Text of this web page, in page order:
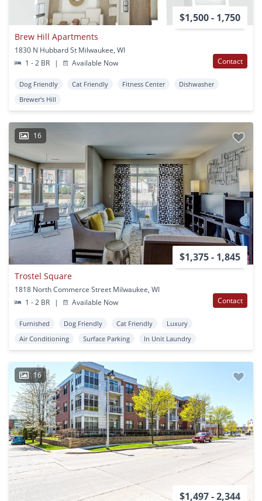
$1,500 - 1,750
Brew Hill Apartments
1830 N Hubbard St Milwaukee, WI
1 - 2 BR
| Available Now Contact
Dog Friendly Cat Friendly Fitness Center
Dishwasher
Brewer's Hill
16
$1,375 - 1,845
Trostel Square
1818 North Commerce Street Milwaukee, WI
1 - 2 BR
| Available Now Contact
Furnished Dog Friendly Cat Friendly
Luxury
Air Conditioning
Surface Parking In Unit Laundry
16
$1,497 - 2,344